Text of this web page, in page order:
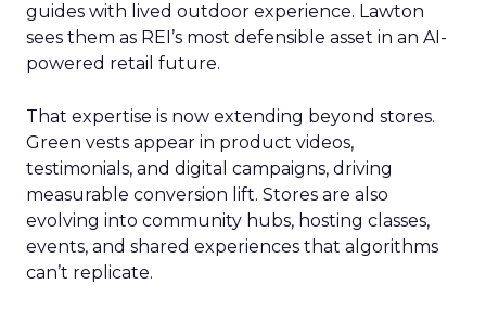
guides with lived outdoor experience. Lawton
sees them as REI’s most defensible asset in an AI-
powered retail future.
That expertise is now extending beyond stores.
Green vests appear in product videos,
testimonials, and digital campaigns, driving
measurable conversion lift. Stores are also
evolving into community hubs, hosting classes,
events, and shared experiences that algorithms
can’t replicate.